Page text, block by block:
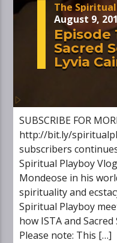
The
August 9,
Episode
Sacred
Lyvia
SUBSCRIBE FOR
http://bit.ly/
subscribers
Spiritual Playboy
Mondeose in his
spirituality and
Spiritual Playboy
how ISTA and
Please note: This […]